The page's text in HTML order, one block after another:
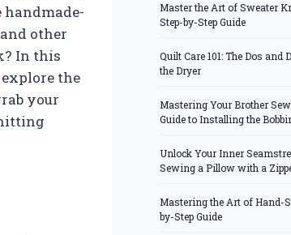
other
In this
the
your
Master the Art of Sweater
Step-by-Step Guide
Quilt Care 101: The Dos
the Dryer
Mastering Your Brother
Guide to Installing the
Unlock Your Inner
Sewing a Pillow with a
Mastering the Art of Hand-
by-Step Guide